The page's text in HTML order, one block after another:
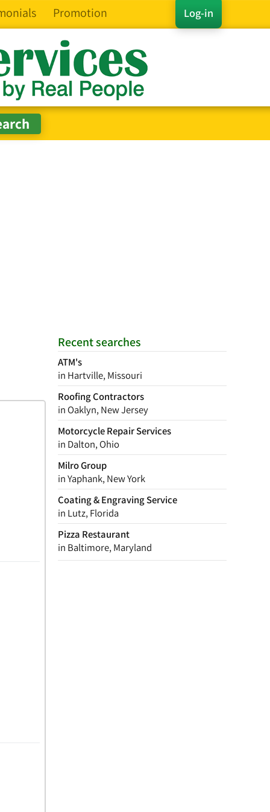
Log-in
Promotion
Recent searches
ATM's
in Hartville, Missouri
Roofing Contractors
in Oaklyn, New Jersey
Motorcycle Repair Services
in Dalton, Ohio
Milro Group
in Yaphank, New York
Coating & Engraving Service
in Lutz, Florida
Pizza Restaurant
in Baltimore, Maryland